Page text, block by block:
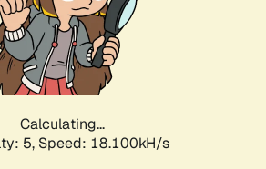
Calculating...
5, Speed: 18.100kH/s